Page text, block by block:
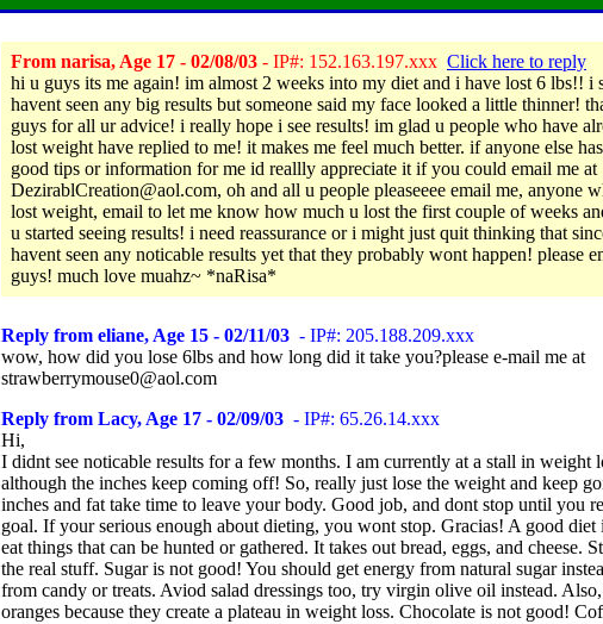
From narisa, Age 17 - 02/08/03 - IP#: 152.163.197.xxx Click here to reply
hi u guys its me again! im almost 2 weeks into my diet and i have lost 6 lbs!! i
havent seen any big results but someone said my face looked a little thinner!
guys for all ur advice! i really hope i see results! im glad u people who have
lost weight have replied to me! it makes me feel much better. if anyone else
good tips or information for me id reallly appreciate it if you could email me at
DezirablCreation@aol.com, oh and all u people pleaseeee email me, anyone
lost weight, email to let me know how much u lost the first couple of weeks
u started seeing results! i need reassurance or i might just quit thinking that
havent seen any noticable results yet that they probably wont happen! please
guys! much love muahz~ *naRisa*
Reply from eliane, Age 15 - 02/11/03 - IP#: 205.188.209.xxx
wow, how did you lose 6lbs and how long did it take you?please e-mail me at
strawberrymouse0@aol.com
Reply from Lacy, Age 17 - 02/09/03 - IP#: 65.26.14.xxx
Hi,
I didnt see noticable results for a few months. I am currently at a stall in weight
although the inches keep coming off! So, really just lose the weight and keep
inches and fat take time to leave your body. Good job, and dont stop until you
goal. If your serious enough about dieting, you wont stop. Gracias! A good diet
eat things that can be hunted or gathered. It takes out bread, eggs, and cheese.
the real stuff. Sugar is not good! You should get energy from natural sugar
from candy or treats. Aviod salad dressings too, try virgin olive oil instead.
oranges because they create a plateau in weight loss. Chocolate is not good!